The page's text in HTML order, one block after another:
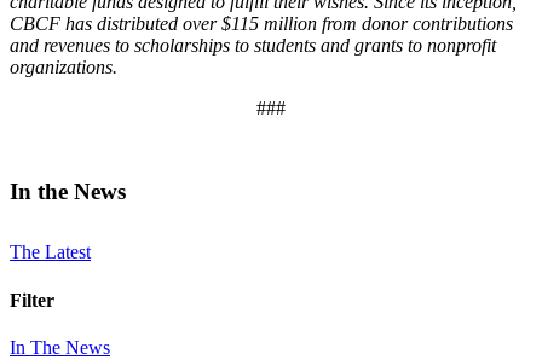
CBCF has distributed over $115 million from donor contributions
and revenues to scholarships to students and grants to nonprofit
organizations.
###
In the News
The Latest
Filter
In The News